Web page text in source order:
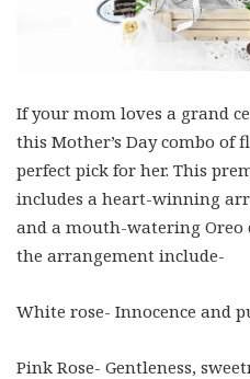
If your mom loves a grand
this Mother’s Day combo of
perfect pick for her. This
includes a heart-winning
and a mouth-watering Oreo
the arrangement include-
White rose- Innocence and
Pink Rose- Gentleness,